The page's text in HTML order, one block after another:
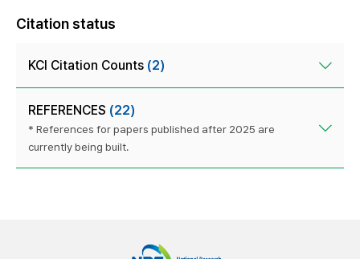
Citation status
KCI Citation Counts (2)
REFERENCES (22)
* References for papers published after 2025 are
currently being built.